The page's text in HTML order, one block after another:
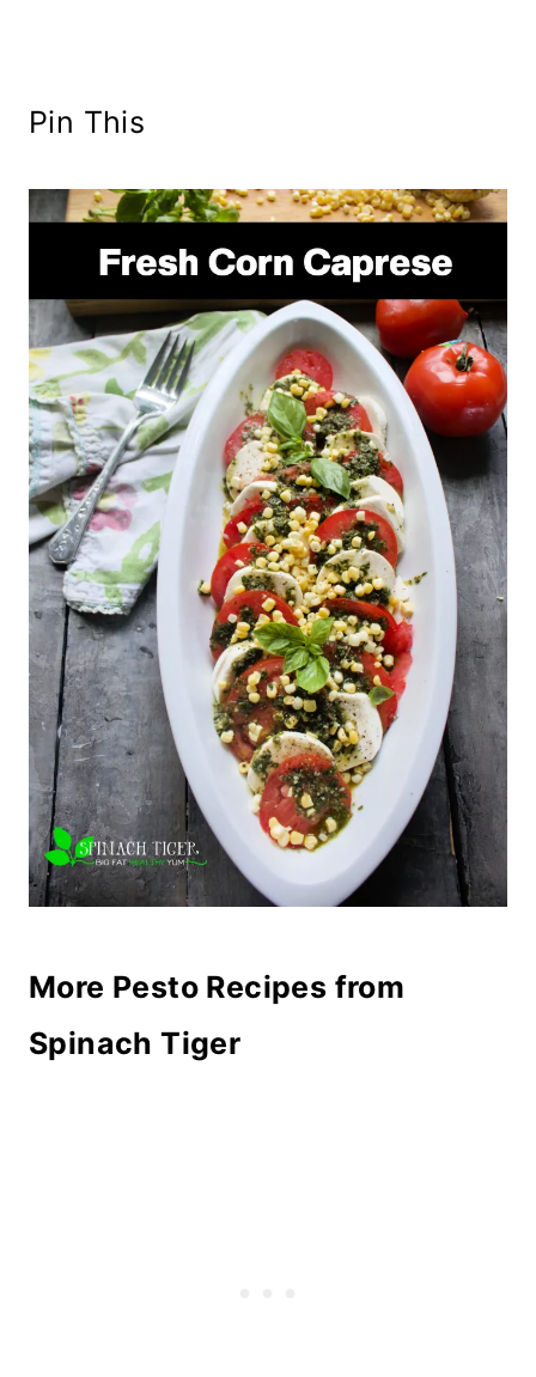
Pin This
More Pesto Recipes from
Spinach Tiger